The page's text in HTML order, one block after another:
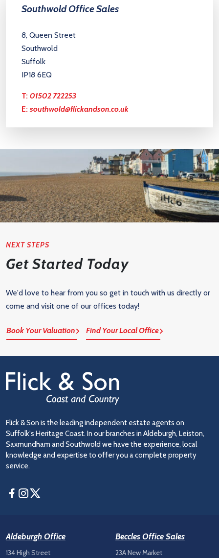
Southwold Office Sales
8, Queen Street
Southwold
Suffolk
IP18 6EQ
T: 01502 722253
E: southwold@flickandson.co.uk
NEXT STEPS
Get Started Today
We'd love to hear from you so get in touch with us directly or
come and visit one of our offices today!
Book Your Valuation Find Your Local Office
Flick & Son is the leading independent estate agents on
Suffolk's Heritage Coast. In our branches in Aldeburgh, Leiston,
Saxmundham and Southwold we have the experience, local
knowledge and expertise to offer you a complete property
service.
Facebook
Instagram
Aldeburgh Office
134 High Street
Beccles Office Sales
23A New Market